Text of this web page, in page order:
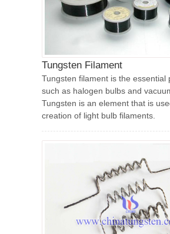
Tungsten Filament
Tungsten filament is the essential
such as halogen bulbs and
Tungsten is an element that is
creation of light bulb filaments.